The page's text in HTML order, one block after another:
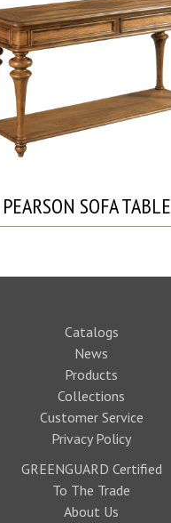
PEARSON SOFA TABLE
Catalogs
News
Products
Collections
Customer Service
Privacy Policy
GREENGUARD Certified
To The Trade
About Us